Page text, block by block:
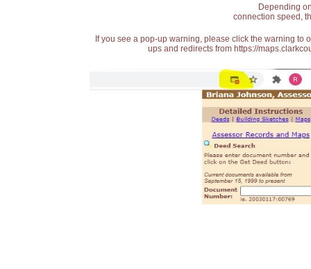
Depending
connection speed,
If you see a pop-up warning, please click the warning
ups and redirects from https://